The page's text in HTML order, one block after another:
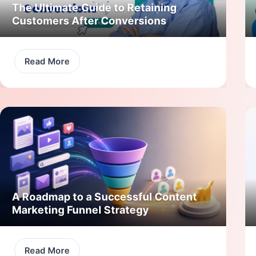
The Ultimate Guide to Retaining
Customers After Conversions
Read More
A Roadmap to a Successful Content
Marketing Funnel Strategy
Read More